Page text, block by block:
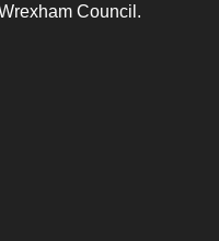
Council.